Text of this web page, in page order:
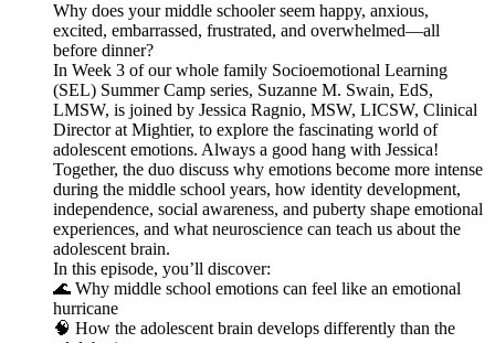
Why does your middle schooler seem happy, anxious,
excited, embarrassed, frustrated, and overwhelmed—all
before dinner?
In Week 3 of our whole family Socioemotional Learning
(SEL) Summer Camp series, Suzanne M. Swain, EdS,
LMSW, is joined by Jessica Ragnio, MSW, LICSW, Clinical
Director at Mightier, to explore the fascinating world of
adolescent emotions. Always a good hang with Jessica!
Together, the duo discuss why emotions become more intense
during the middle school years, how identity development,
independence, social awareness, and puberty shape emotional
experiences, and what neuroscience can teach us about the
adolescent brain.
In this episode, you’ll discover:
🌊 Why middle school emotions can feel like an emotional
hurricane
🧠 How the adolescent brain develops differently than the